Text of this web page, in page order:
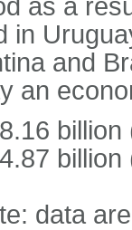
as a
in
and
an
billion
billion
data